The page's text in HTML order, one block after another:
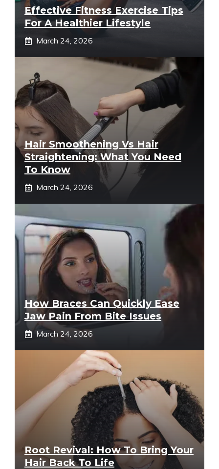
Effective Fitness Exercise Tips
For A Healthier Lifestyle
March 24, 2026
Hair Smoothening Vs Hair
Straightening: What You Need
To Know
March 24, 2026
How Braces Can Quickly Ease
Jaw Pain From Bite Issues
March 24, 2026
Root Revival: How To Bring Your
Hair Back To Life